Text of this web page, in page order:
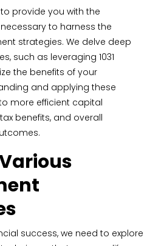
to provide you with the
to harness the
strategies. We delve deep
such as leveraging 1031
the benefits of your
and applying these
more efficient capital
benefits, and overall
success, we need to explore